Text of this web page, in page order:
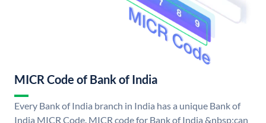
MICR Code of Bank of India
Every Bank of India branch in India has a unique Bank of
India MICR Code. MICR code for Bank of India &nbsp;can